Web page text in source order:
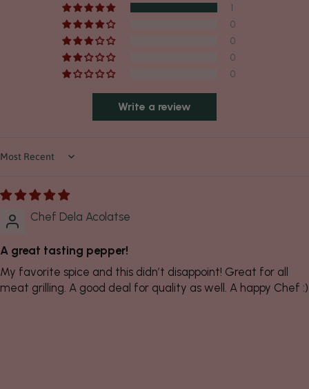
1
0
0
0
0
Write a review
Sort by
Chef Dela Acolatse
A great tasting pepper!
My favorite spice and this didn’t disappoint! Great for all
meat grilling. A good deal for quality as well. A happy Chef :)